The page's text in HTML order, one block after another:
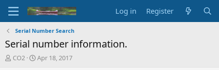
Log in Register
Serial Number Search
Serial number information.
T
CO2
S
Apr 18, 2017